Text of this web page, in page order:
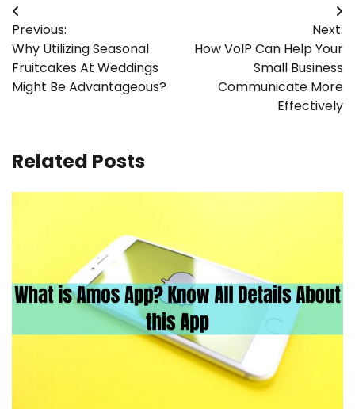
Post
navigation
Previous:
Why Utilizing Seasonal
Fruitcakes At Weddings
Might Be Advantageous?
Next:
How VoIP Can Help Your
Small Business
Communicate More
Effectively
Related Posts